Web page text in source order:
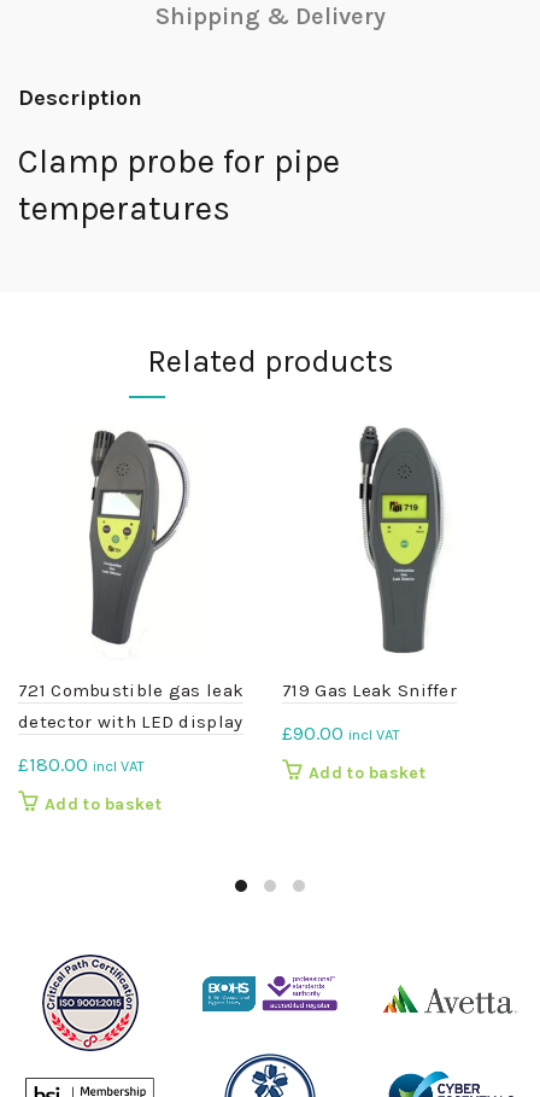
Shipping & Delivery
Description
Clamp probe for pipe
temperatures
Related products
721 Combustible gas leak
detector with LED display
£180.00 incl VAT
Add to basket
719 Gas Leak Sniffer
£90.00 incl VAT
Add to basket